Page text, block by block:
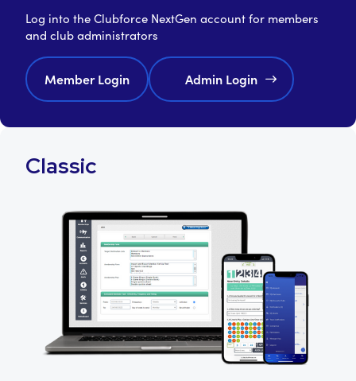
Log into the Clubforce NextGen account for members
and club administrators
Member Login Admin Login
Classic